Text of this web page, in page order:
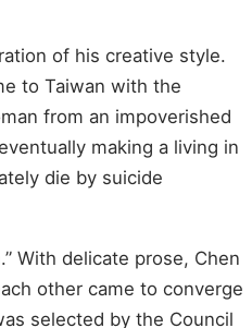
of his creative style.
to Taiwan with the
from an impoverished
making a living in
die by suicide
With delicate prose, Chen
other came to converge
selected by the Council